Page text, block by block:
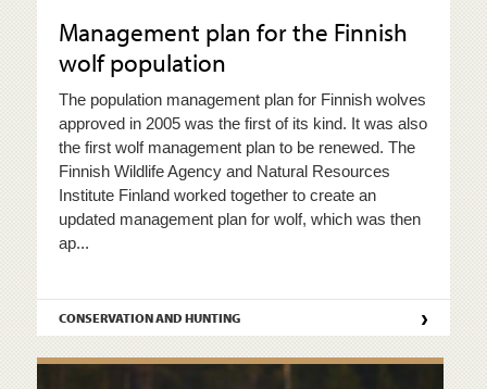
Management plan for the Finnish
wolf population
The population management plan for Finnish wolves
approved in 2005 was the first of its kind. It was also
the first wolf management plan to be renewed. The
Finnish Wildlife Agency and Natural Resources
Institute Finland worked together to create an
updated management plan for wolf, which was then
ap...
CONSERVATION AND HUNTING ›